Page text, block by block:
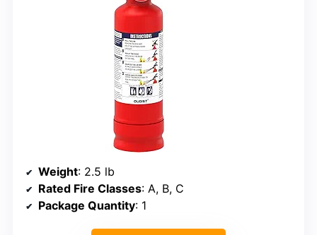
Weight: 2.5 lb
Rated Fire Classes: A, B, C
Package Quantity: 1